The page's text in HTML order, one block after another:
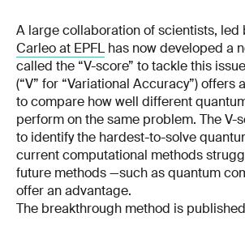
A large collaboration of scientists, led
Carleo at EPFLhas now developed a
called the “V-score” to tackle this
(“V” for “Variational Accuracy”) offers
to compare how well different
perform on the same problem. The V-
to identify the hardest-to-solve
current computational methods
future methods —such as quantum
offer an advantage.
The breakthrough method is